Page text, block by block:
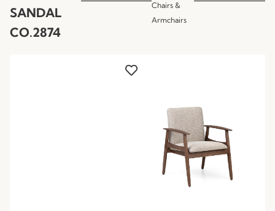
SANDAL
CO.2874
Chairs &
Armchairs